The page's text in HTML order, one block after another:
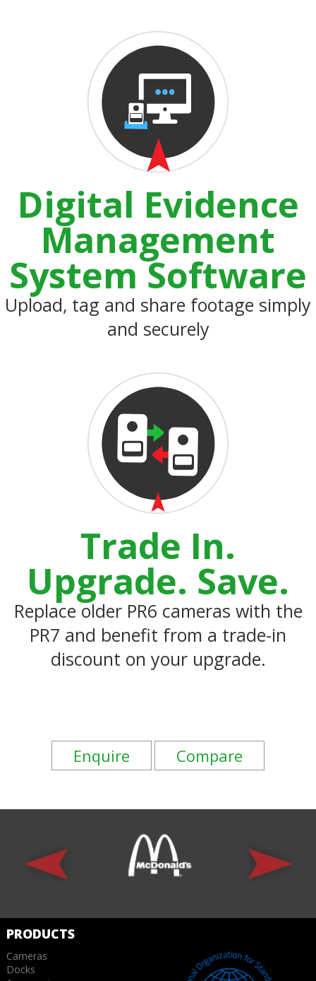
Digital Evidence
Management
System Software
Upload, tag and share footage simply
and securely
Trade In.
Upgrade. Save.
Replace older PR6 cameras with the
PR7 and benefit from a trade-in
discount on your upgrade.
Enquire Compare
PRODUCTS
Cameras
Docks